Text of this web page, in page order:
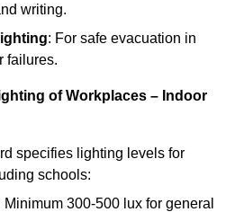
writing.
: For safe evacuation in
failures.
of Workplaces – Indoor
specifies lighting levels for
schools:
Minimum 300-500 lux for general